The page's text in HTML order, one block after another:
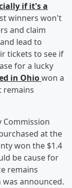
if it's a
winners won't
and claim
lead to
tickets to see if
for a lucky
in Ohiowon a
remains
Commission
at the
won the $1.4
be cause for
remains
announced.